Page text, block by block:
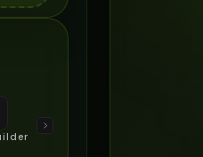
Size & Fit